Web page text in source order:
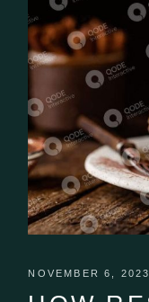
NOVEMBER 6, 2023